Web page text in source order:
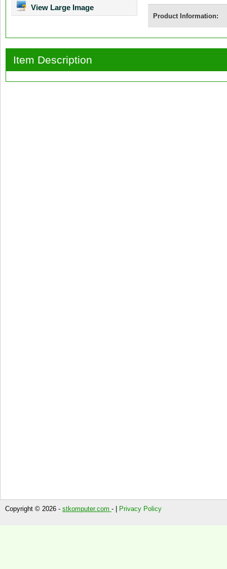
View Large Image
Product Information:
Item Description
Copyright © 2026 - stkomputer.com - | Privacy Policy